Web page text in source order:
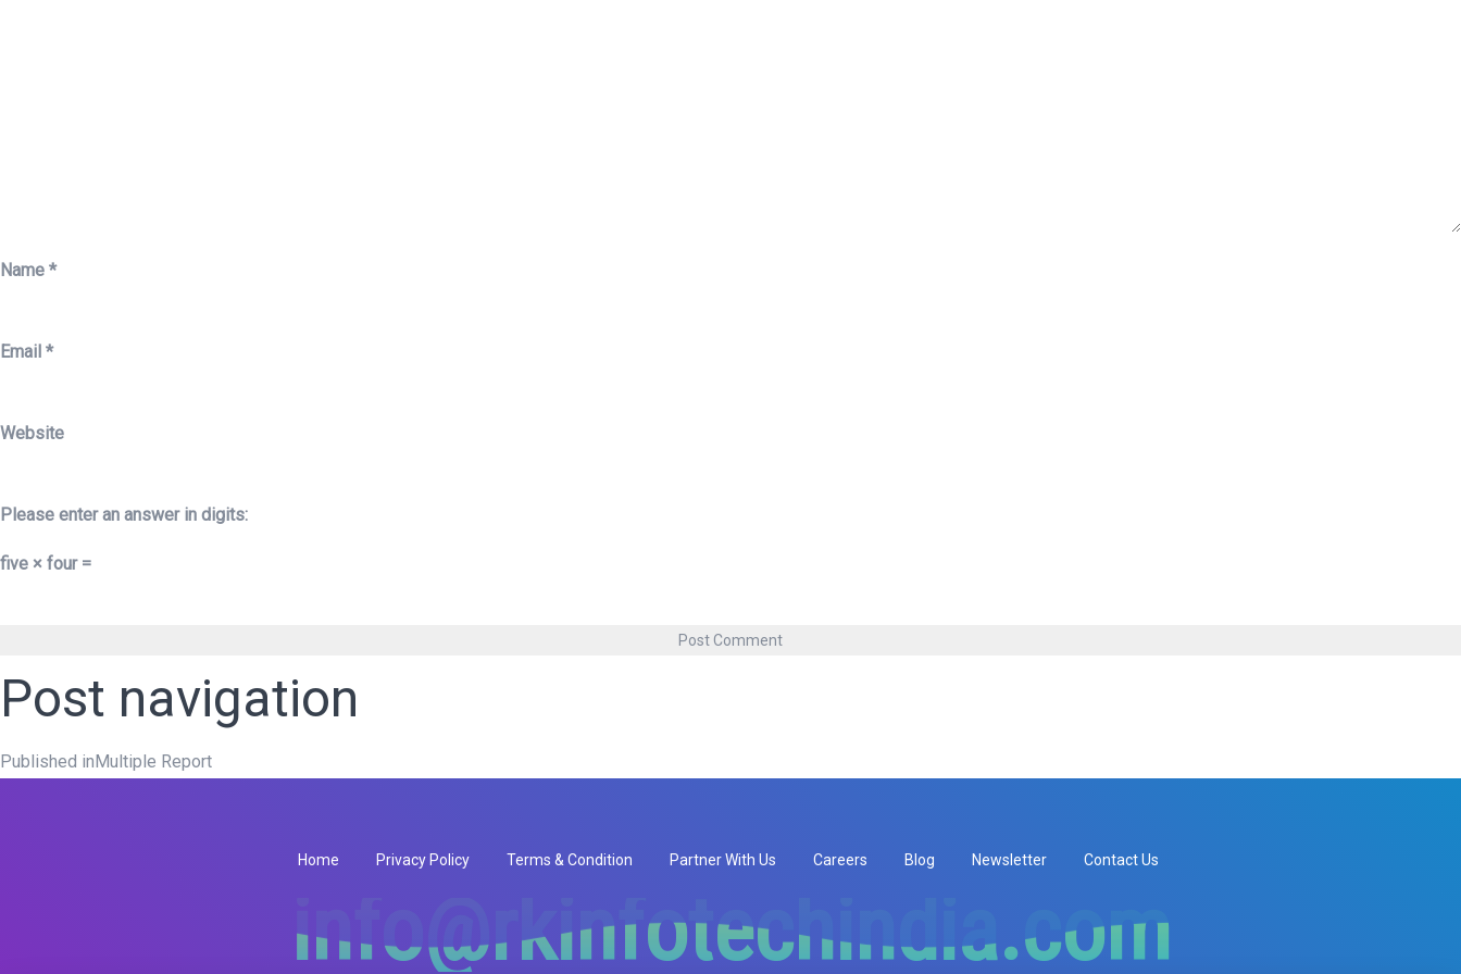
Name *
Email *
Website
Please enter an answer in digits:
five × four =
Post navigation
Published inMultiple Report
Home Privacy Policy Terms & Condition Partner With Us Careers Blog Newsletter Contact Us
info@rkinfotechindia.com
info@rkinfotechindia.com